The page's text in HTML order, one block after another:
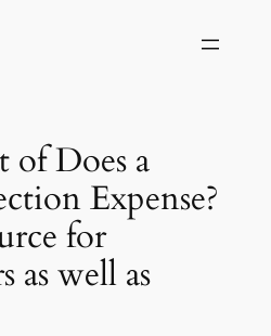
of Does a
Expense?
for
as well as